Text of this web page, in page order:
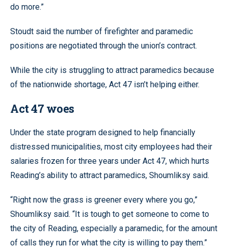
do more.”
Stoudt said the number of firefighter and paramedic
positions are negotiated through the union’s contract.
While the city is struggling to attract paramedics because
of the nationwide shortage, Act 47 isn’t helping either.
Act 47 woes
Under the state program designed to help financially
distressed municipalities, most city employees had their
salaries frozen for three years under Act 47, which hurts
Reading’s ability to attract paramedics, Shoumliksy said.
“Right now the grass is greener every where you go,”
Shoumliksy said. “It is tough to get someone to come to
the city of Reading, especially a paramedic, for the amount
of calls they run for what the city is willing to pay them.”